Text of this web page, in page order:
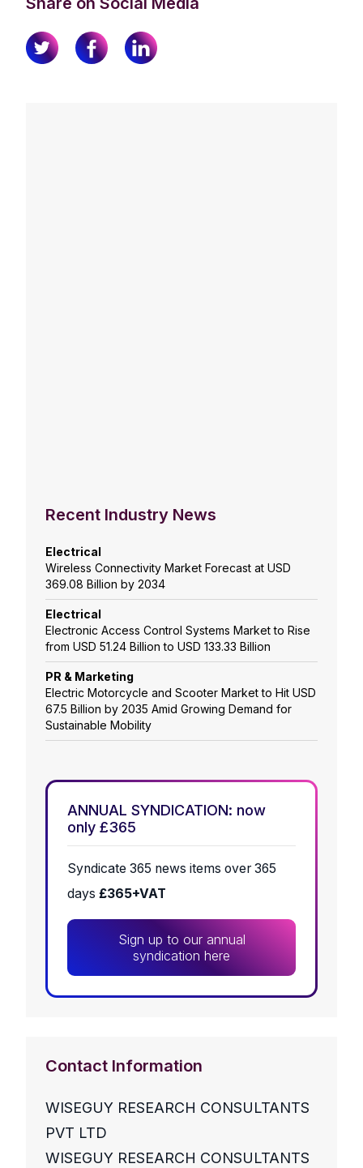
Recent Industry News
Electrical
Wireless Connectivity Market Forecast at USD
369.08 Billion by 2034
Electrical
Electronic Access Control Systems Market to Rise
from USD 51.24 Billion to USD 133.33 Billion
PR & Marketing
Electric Motorcycle and Scooter Market to Hit USD
67.5 Billion by 2035 Amid Growing Demand for
Sustainable Mobility
ANNUAL SYNDICATION: now
only £365
Syndicate 365 news items over 365
days £365+VAT
Sign up to our annual
syndication here
Contact Information
WISEGUY RESEARCH CONSULTANTS
PVT LTD
WISEGUY RESEARCH CONSULTANTS